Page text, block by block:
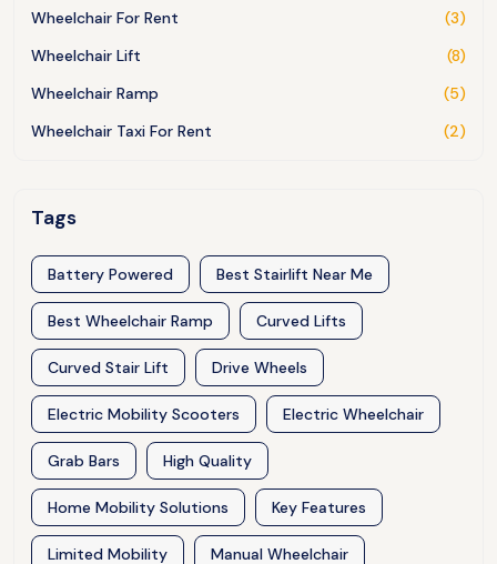
Wheelchair For Rent
(3)
Wheelchair Lift
(8)
Wheelchair Ramp
(5)
Wheelchair Taxi For Rent
(2)
Tags
Battery Powered Best Stairlift Near Me
Best Wheelchair Ramp Curved Lifts
Curved Stair Lift Drive Wheels
Electric Mobility Scooters Electric Wheelchair
Grab Bars High Quality
Home Mobility Solutions Key Features
Limited Mobility Manual Wheelchair